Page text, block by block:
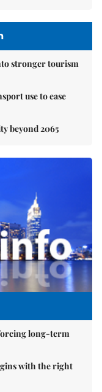
stronger tourism
use to ease
beyond 2065
long-term
with the right